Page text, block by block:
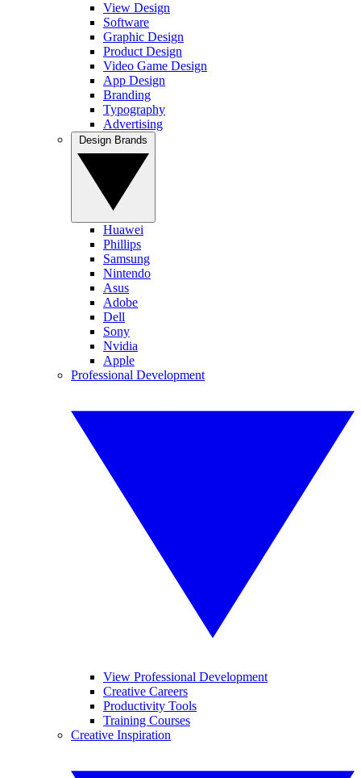
View Design
Software
Graphic Design
Product Design
Video Game Design
App Design
Branding
Typography
Advertising
Huawei
Phillips
Samsung
Nintendo
Asus
Adobe
Dell
Sony
Nvidia
Apple
Professional Development
View Professional Development
Creative Careers
Productivity Tools
Training Courses
Creative Inspiration